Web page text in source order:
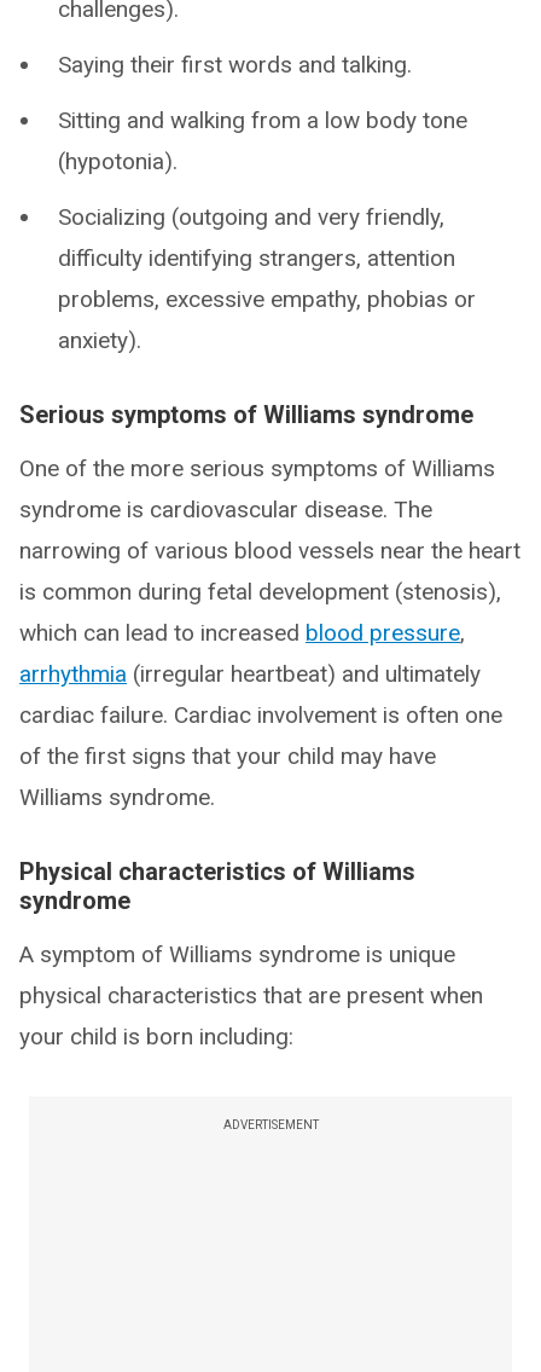
challenges).
Saying their first words and talking.
Sitting and walking from a low body tone
(hypotonia).
Socializing (outgoing and very friendly,
difficulty identifying strangers, attention
problems, excessive empathy, phobias or
anxiety).
Serious symptoms of Williams syndrome
One of the more serious symptoms of Williams
syndrome is cardiovascular disease. The
narrowing of various blood vessels near the heart
is common during fetal development (stenosis),
which can lead to increased blood pressure,
arrhythmia (irregular heartbeat) and ultimately
cardiac failure. Cardiac involvement is often one
of the first signs that your child may have
Williams syndrome.
Physical characteristics of Williams
syndrome
A symptom of Williams syndrome is unique
physical characteristics that are present when
your child is born including:
ADVERTISEMENT